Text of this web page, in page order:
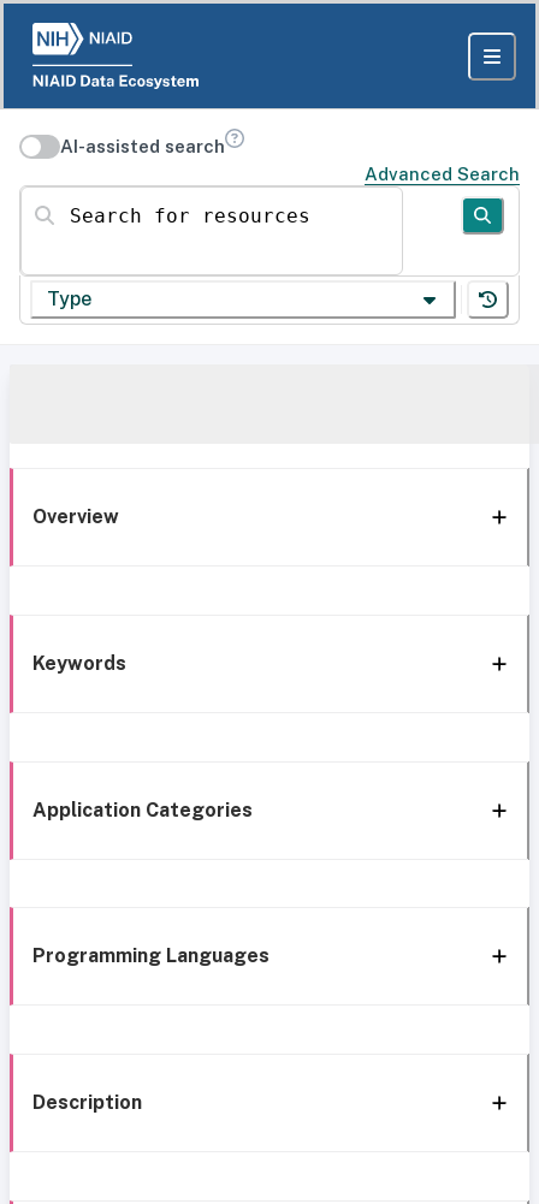
AI-assisted search
Advanced Search
Search for resources
Type
Overview
Keywords
Application Categories
Programming Languages
Description